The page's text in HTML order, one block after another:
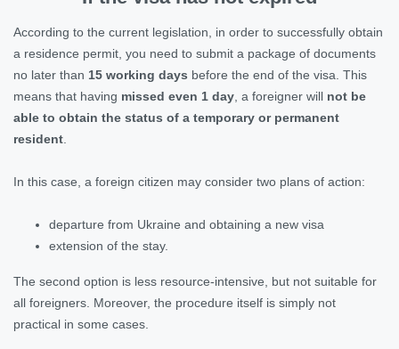
According to the current legislation, in order to successfully obtain
a residence permit, you need to submit a package of documents
no later than 15 working days before the end of the visa. This
means that having missed even 1 day , a foreigner will not be
able to obtain the status of a temporary or permanent
resident
In this case, a foreign citizen may consider two plans of action:
departure from Ukraine and obtaining a new visa
extension of the stay.
The second option is less resource-intensive, but not suitable for
all foreigners. Moreover, the procedure itself is simply not
practical in some cases.